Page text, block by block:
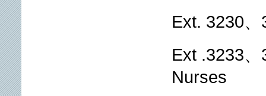
Ext. 3230
Ext .3233
Nurses